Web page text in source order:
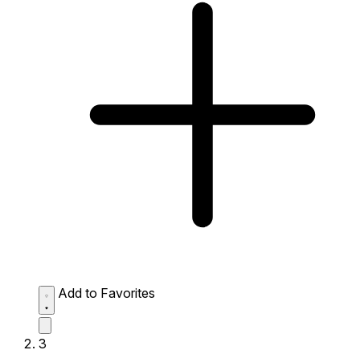
Add to Favorites
3